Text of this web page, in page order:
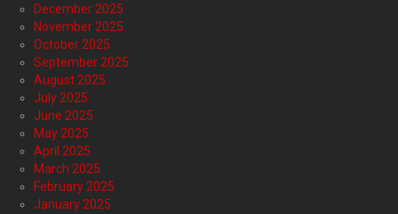
December 2025
November 2025
October 2025
September 2025
August 2025
July 2025
June 2025
May 2025
April 2025
March 2025
February 2025
January 2025